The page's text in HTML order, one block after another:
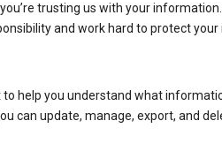
trusting us with your
and work hard to protect
to help you understand what
can update, manage, export, and